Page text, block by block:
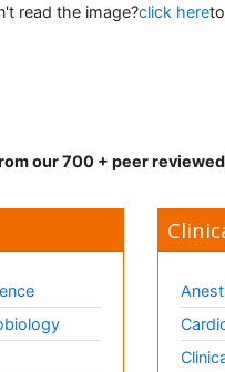
read the image?click here
our 700 + peer